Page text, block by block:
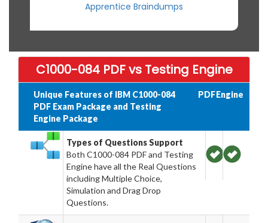
Apprentice Braindumps
C1000-084 PDF vs Testing Engine
Unique Features of IBM C1000-084
PDF Exam Package and Testing
Engine Package
PDFEngine
Types of Questions Support
Both C1000-084 PDF and Testing
Engine have all the Real Questions
including Multiple Choice,
Simulation and Drag Drop
Questions.